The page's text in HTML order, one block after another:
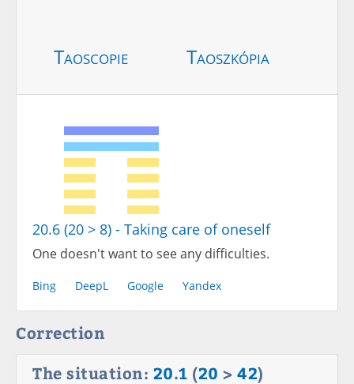
Taoscopie Taoszkópia
20.6 (20 > 8) - Taking care of oneself
One doesn't want to see any difficulties.
Bing DeepL Google Yandex
Correction
The situation: 20.1 (20 > 42)